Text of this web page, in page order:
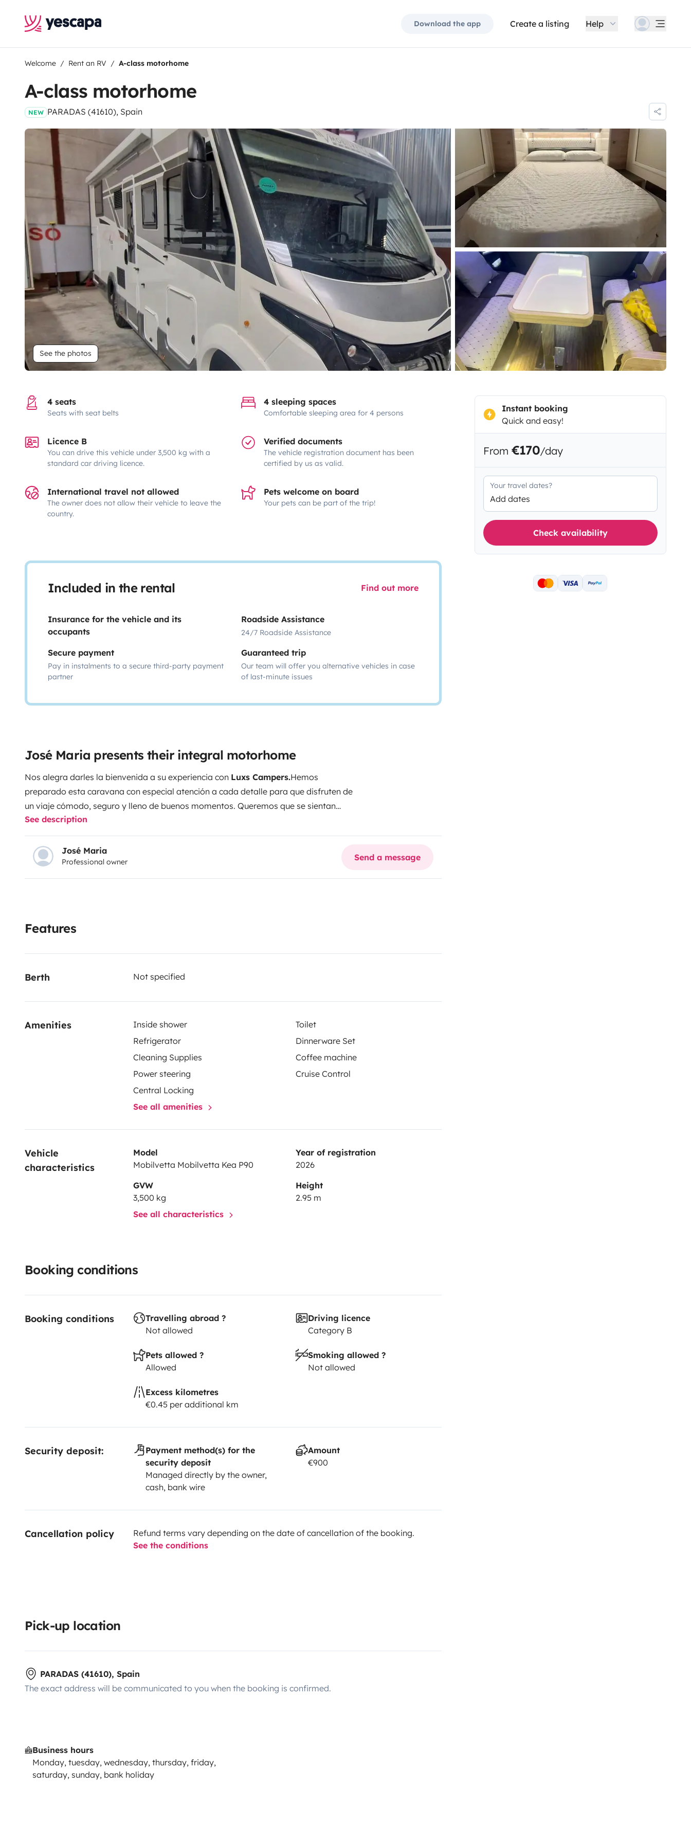
Download the app Create a listing Help
Welcome Rent an RV A-class motorhome
A-class motorhome
NEW PARADAS (41610), Spain
See the photos
4 seats
Seats with seat belts
4 sleeping spaces
Comfortable sleeping area for 4 persons
Licence B
You can drive this vehicle under 3,500 kg with a
standard car driving licence.
Verified documents
The vehicle registration document has been
certified by us as valid.
International travel not allowed
The owner does not allow their vehicle to leave the
country.
Pets welcome on board
Your pets can be part of the trip!
Included in the rental Find out more
Insurance for the vehicle and its
occupants
Roadside Assistance
24/7 Roadside Assistance
Secure payment
Pay in instalments to a secure third-party payment
partner
Guaranteed trip
Our team will offer you alternative vehicles in case
of last-minute issues
José Maria presents their integral motorhome
Nos alegra darles la bienvenida a su experiencia con Luxs Campers.Hemos
preparado esta caravana con especial atención a cada detalle para que disfruten de
un viaje cómodo, seguro y lleno de buenos momentos. Queremos que se sientan
como en casa, con el privilegio de despertar cada día en un lugar diferente.
de la libertad del camino, de los paisajes, de las pequeñas pausas y de cada instante
que este viaje le regale.
viajar.Si necesitan cualquier cosa durante su estancia, estaremos encantados de
ayudarle.Les deseamos una experiencia inolvidable.
See description
José Maria
Professional owner Send a message
Features
Berth Not specified
Amenities Inside shower
Toilet
Refrigerator
Dinnerware Set
Cleaning Supplies
Coffee machine
Power steering
Cruise Control
Central Locking
See all amenities
Vehicle
characteristics
Model
Mobilvetta Mobilvetta Kea P90
Year of registration
2026
GVW
3,500 kg
Height
2.95 m
See all characteristics
Booking conditions
Booking conditions
Travelling abroad ?
Not allowed
Driving licence
Category B
Pets allowed ?
Allowed
Smoking allowed ?
Not allowed
Excess kilometres
€0.45 per additional km
Security deposit:
Payment method(s) for the
security deposit
Managed directly by the owner,
cash, bank wire
Amount
€900
Cancellation policy
Refund terms vary depending on the date of cancellation of the booking.
See the conditions
Pick-up location
PARADAS (41610), Spain
The exact address will be communicated to you when the booking is confirmed.
Business hours
Monday, tuesday, wednesday, thursday, friday,
saturday, sunday, bank holiday
Instant booking
Quick and easy!
From €170/day
Your travel dates?
Add dates
Check availability